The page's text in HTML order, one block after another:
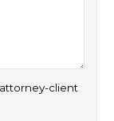
client